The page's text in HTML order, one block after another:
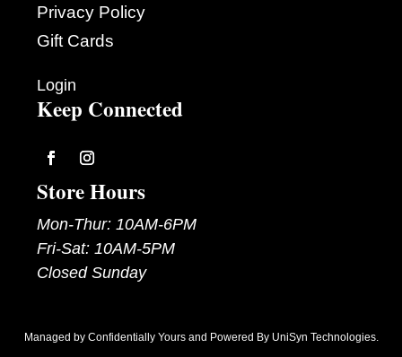
Privacy Policy
Gift Cards
Login
Keep Connected
FollowFollow
Store Hours
Mon-Thur: 10AM-6PM
Fri-Sat: 10AM-5PM
Closed Sunday
Managed by Confidentially Yoursand Powered By UniSyn Technologies.